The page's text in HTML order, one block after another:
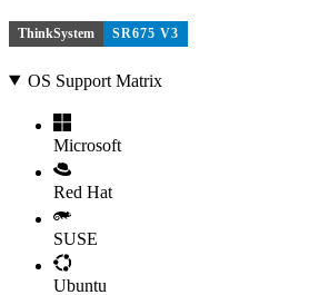
ThinkSystem SR675 V3
OS Support Matrix
Microsoft
Red Hat
SUSE
Ubuntu